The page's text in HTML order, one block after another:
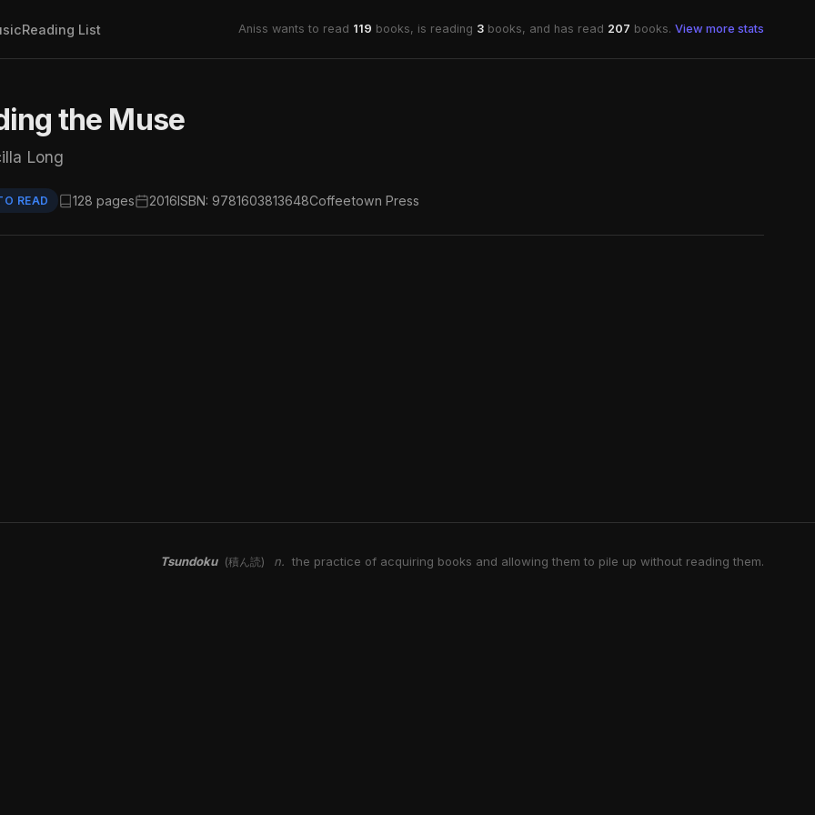
Reading List Aniss wants to read 119 books, is reading 3 books, and has read 207 books. View more stats
the Muse
Long
READ 128 pages 2016ISBN: 9781603813648Coffeetown Press
Tsundoku (積ん読) n. the practice of acquiring books and allowing them to pile up without reading them.